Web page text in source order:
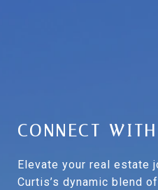
CONNECT
Elevate your real estate
Curtis’s dynamic blend